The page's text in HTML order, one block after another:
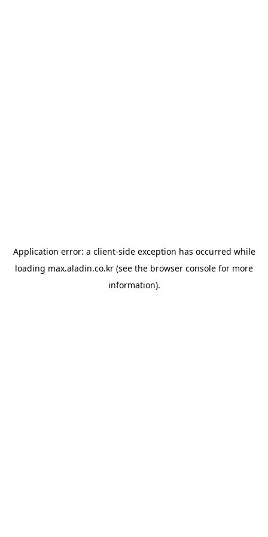
Application error: a client-side exception has occurred while
loading max.aladin.co.kr (see the browser console for more
information).